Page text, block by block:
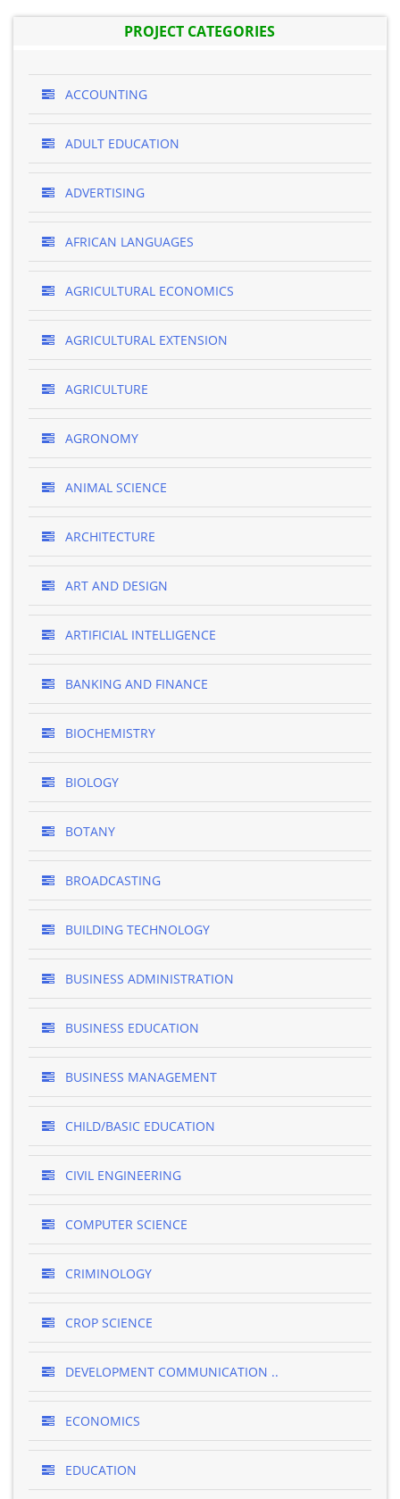
PROJECT CATEGORIES
ACCOUNTING
ADULT EDUCATION
ADVERTISING
AFRICAN LANGUAGES
AGRICULTURAL ECONOMICS
AGRICULTURAL EXTENSION
AGRICULTURE
AGRONOMY
ANIMAL SCIENCE
ARCHITECTURE
ART AND DESIGN
ARTIFICIAL INTELLIGENCE
BANKING AND FINANCE
BIOCHEMISTRY
BIOLOGY
BOTANY
BROADCASTING
BUILDING TECHNOLOGY
BUSINESS ADMINISTRATION
BUSINESS EDUCATION
BUSINESS MANAGEMENT
CHILD/BASIC EDUCATION
CIVIL ENGINEERING
COMPUTER SCIENCE
CRIMINOLOGY
CROP SCIENCE
DEVELOPMENT COMMUNICATION ..
ECONOMICS
EDUCATION